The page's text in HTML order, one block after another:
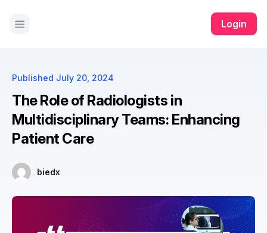
Login
Published July 20, 2024
The Role of Radiologists in
Multidisciplinary Teams: Enhancing
Patient Care
biedx